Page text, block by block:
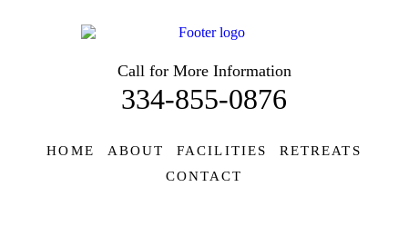
Call for More Information
334-855-0876
HOME ABOUT FACILITIES
RETREATS
CONTACT